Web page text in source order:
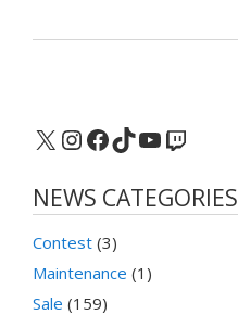
X Instagram
Facebook
TikTok
YouTube
Twitch
NEWS CATEGORIES
Contest (3)
Maintenance (1)
Sale (159)